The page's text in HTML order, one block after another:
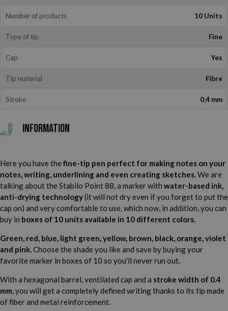
Number of products 10 Units
Type of tip Fine
Cap Yes
Tip material Fibre
Stroke 0,4 mm
Information
Here you have the fine-tip pen perfect for making notes on your
notes, writing, underlining and even creating sketches. We are
talking about the Stabilo Point 88, a marker with water-based ink,
anti-drying technology(it will not dry even if you forget to put the
cap on) and very comfortable to use, which now, in addition, you can
buy in boxes of 10 units available in 10 different colors.
Green, red, blue, light green, yellow, brown, black, orange, violet
and pink.Choose the shade you like and save by buying your
favorite marker in boxes of 10 so you'll never run out.
With a hexagonal barrel, ventilated cap and a stroke width of 0.4
mm, you will get a completely defined writing thanks to its tip made
of fiber and metal reinforcement.